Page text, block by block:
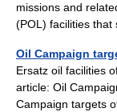
missions and
(POL) facilities
Oil Campaign
Ersatz oil facilities
article: Oil
Campaign targets